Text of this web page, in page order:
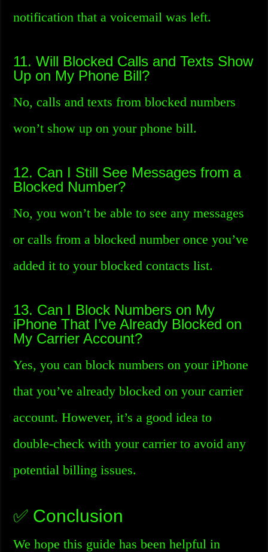
notification that a voicemail was left.
11. Will Blocked Calls and Texts Show
Up on My Phone Bill?
No, calls and texts from blocked numbers
won’t show up on your phone bill.
12. Can I Still See Messages from a
Blocked Number?
No, you won’t be able to see any messages
or calls from a blocked number once you’ve
added it to your blocked contacts list.
13. Can I Block Numbers on My
iPhone That I’ve Already Blocked on
My Carrier Account?
Yes, you can block numbers on your iPhone
that you’ve already blocked on your carrier
account. However, it’s a good idea to
double-check with your carrier to avoid any
potential billing issues.
✅ Conclusion
We hope this guide has been helpful in